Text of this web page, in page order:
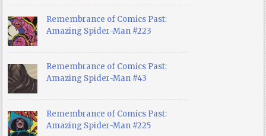
Remembrance of Comics Past:
Amazing Spider-Man #223
Remembrance of Comics Past:
Amazing Spider-Man #43
Remembrance of Comics Past:
Amazing Spider-Man #225